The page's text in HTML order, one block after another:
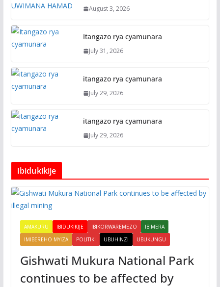
August 3, 2026
Itangazo rya cyamunara
July 31, 2026
itangazo rya cyamunara
July 29, 2026
itangazo rya cyamunara
July 29, 2026
Ibidukikije
AMAKURU IBIDUKIKIJE IBIKORWAREMEZO
IBIMERA
IMIBEREHO MYIZA
POLITIKI UBUHINZI UBUKUNGU
Gishwati Mukura National Park
continues to be affected by